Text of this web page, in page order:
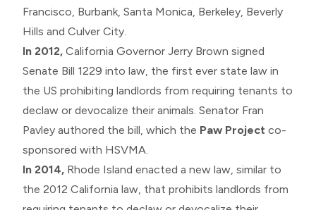
Francisco, Burbank, Santa Monica, Berkeley, Beverly
Hills and Culver City.
In 2012, California Governor Jerry Brown signed
Senate Bill 1229 into law, the first ever state law in
the US prohibiting landlords from requiring tenants to
declaw or devocalize their animals. Senator Fran
Pavley authored the bill, which the Paw Project co-
sponsored with HSVMA.
In 2014, Rhode Island enacted a new law, similar to
the 2012 California law, that prohibits landlords from